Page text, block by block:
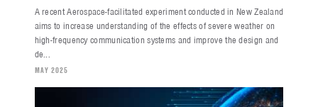
A recent Aerospace-facilitated experiment conducted in New Zealand
aims to increase understanding of the effects of severe weather on
high-frequency communication systems and improve the design and
de...
MAY 2025